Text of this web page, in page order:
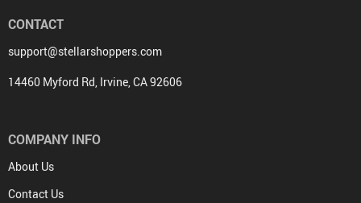
CONTACT
support@stellarshoppers.com
14460 Myford Rd, Irvine, CA 92606
COMPANY INFO
About Us
Contact Us